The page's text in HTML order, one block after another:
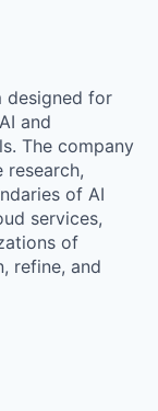
designed for
and
The company
of AI
services,
of
refine, and